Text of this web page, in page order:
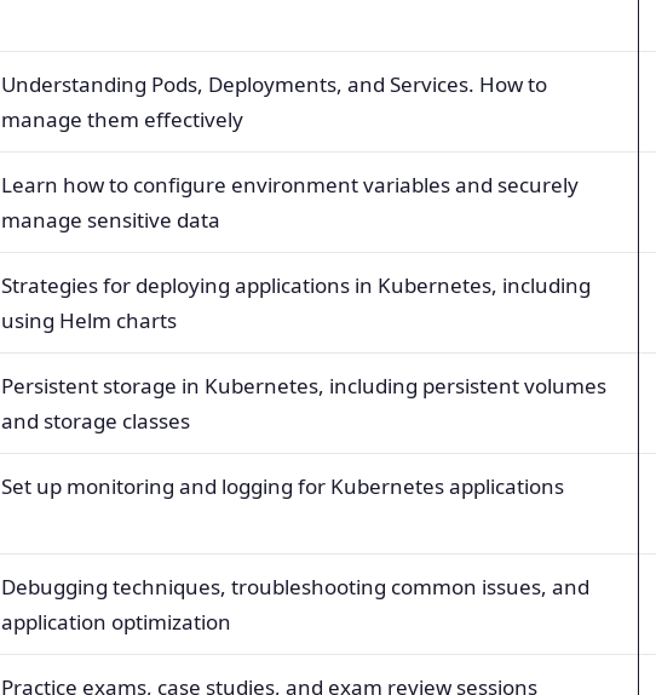
Understanding Pods, Deployments, and Services. How to
manage them effectively
Learn how to configure environment variables and securely
manage sensitive data
Strategies for deploying applications in Kubernetes, including
using Helm charts
Persistent storage in Kubernetes, including persistent volumes
and storage classes
Set up monitoring and logging for Kubernetes applications
Debugging techniques, troubleshooting common issues, and
application optimization
Practice exams, case studies, and exam review sessions